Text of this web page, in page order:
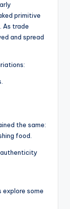
primitive
As trade
and spread
the same:
food.
authenticity
explore some